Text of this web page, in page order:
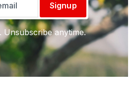
Signup
Unsubscribe anytime.